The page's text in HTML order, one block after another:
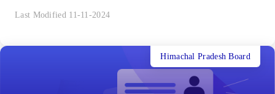
Last Modified 11-11-2024
Himachal Pradesh Board